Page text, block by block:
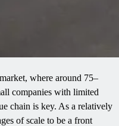
where around 75–
companies with limited
chain is key. As a relatively
of scale to be a front